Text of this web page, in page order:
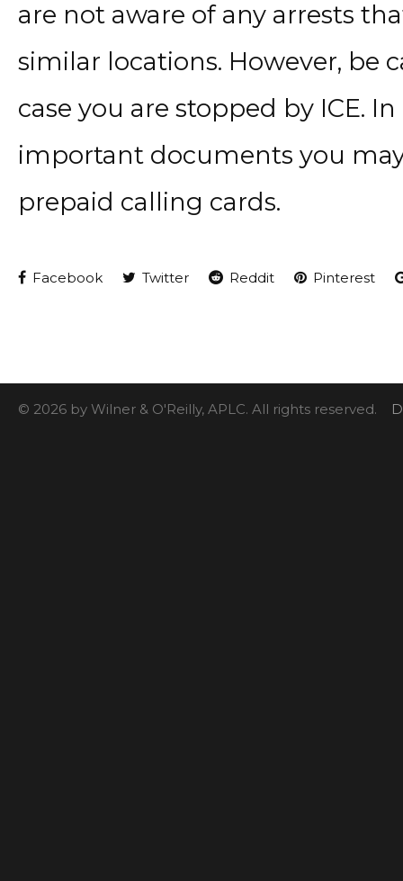
are not aware of any arrests
similar locations. However, be
case you are stopped by ICE.
important documents you
prepaid calling cards.
Facebook Twitter Reddit Pinterest
© 2026 by Wilner & O'Reilly, APLC. All rights reserved.